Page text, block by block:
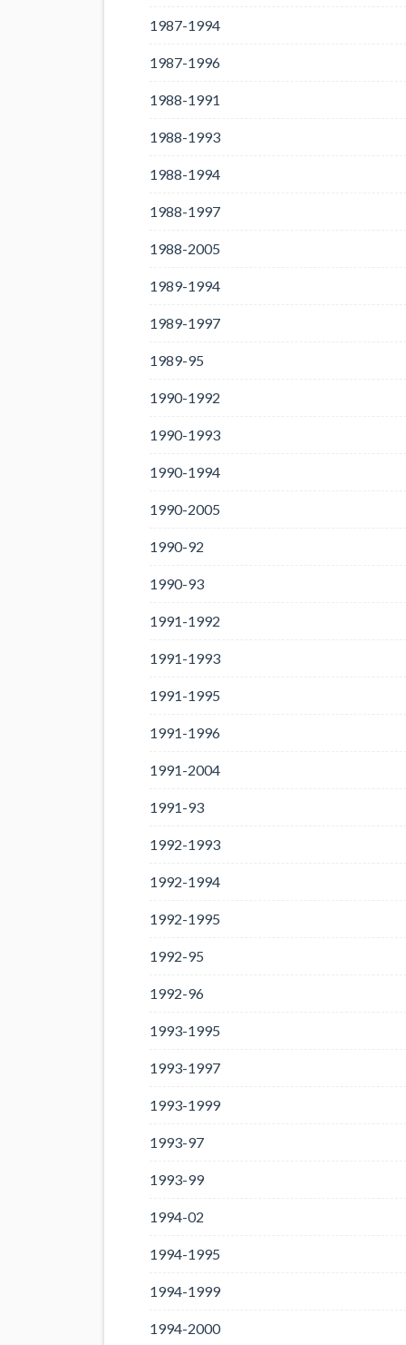
1987-1994
1987-1996
1988-1991
1988-1993
1988-1994
1988-1997
1988-2005
1989-1994
1989-1997
1989-95
1990-1992
1990-1993
1990-1994
1990-2005
1990-92
1990-93
1991-1992
1991-1993
1991-1995
1991-1996
1991-2004
1991-93
1992-1993
1992-1994
1992-1995
1992-95
1992-96
1993-1995
1993-1997
1993-1999
1993-97
1993-99
1994-02
1994-1995
1994-1999
1994-2000